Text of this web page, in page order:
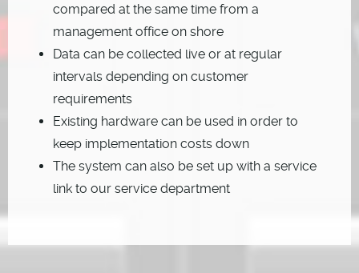
compared at the same time from a
management office on shore
Data can be collected live or at regular
intervals depending on customer
requirements
Existing hardware can be used in order to
keep implementation costs down
The system can also be set up with a service
link to our service department